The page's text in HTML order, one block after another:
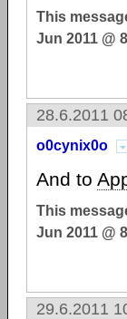
This
Jun 2011 @
28.6.2011
o0cynix0o
And to
This
Jun 2011 @
29.6.2011